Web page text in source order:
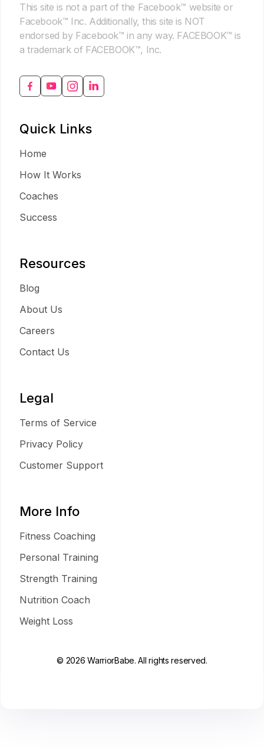
This site is not a part of the Facebook™ website or
Facebook™ Inc. Additionally, this site is NOT
endorsed by Facebook™ in any way. FACEBOOK™ is
a trademark of FACEBOOK™, Inc.
Quick Links
Home
How It Works
Coaches
Success
Resources
Blog
About Us
Careers
Contact Us
Legal
Terms of Service
Privacy Policy
Customer Support
More Info
Fitness Coaching
Personal Training
Strength Training
Nutrition Coach
Weight Loss
© 2026 WarriorBabe. All rights reserved.